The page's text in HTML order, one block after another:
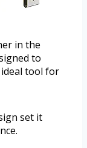
in the
to
tool for
set it